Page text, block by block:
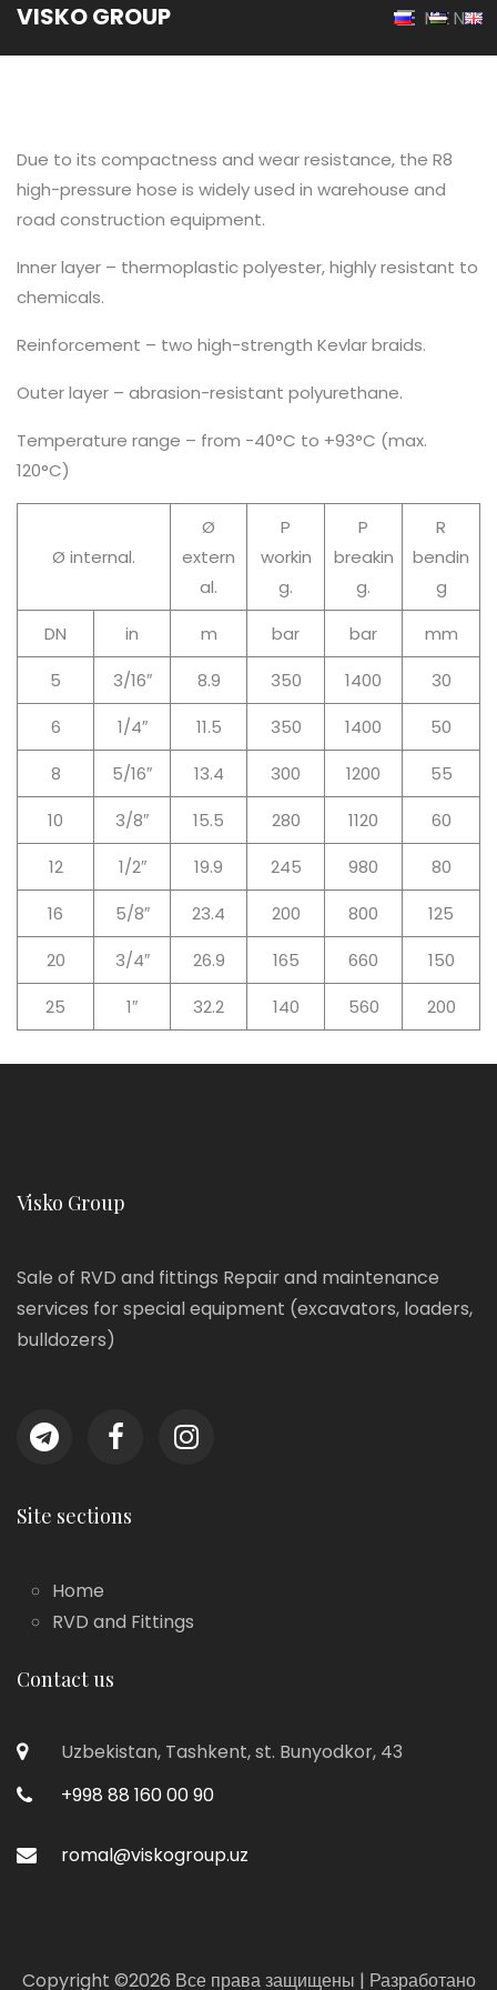
VISKO GROUP MENU
Due to its compactness and wear resistance, the R8
high-pressure hose is widely used in warehouse and
road construction equipment.
Inner layer – thermoplastic polyester, highly resistant to
chemicals.
Reinforcement – two high-strength Kevlar braids.
Outer layer – abrasion-resistant polyurethane.
Temperature range – from -40°C to +93°C (max.
120°C)
Ø internal.
Ø
extern
al.
P
workin
g.
P
breakin
g.
R
bendin
g
DN
in m bar bar
mm
5
3/16″ 8.9 350 1400
30
6
1/4″ 11.5 350 1400
50
8
5/16″ 13.4 300 1200
55
10
3/8″ 15.5 280 1120
60
12
1/2″ 19.9 245 980
80
16
5/8″ 23.4 200 800
125
20
3/4″ 26.9 165 660
150
25
1″ 32.2 140 560 200
Visko Group
Sale of RVD and fittings Repair and maintenance
services for special equipment (excavators, loaders,
bulldozers)
Site sections
Home
RVD and Fittings
Contact us
Uzbekistan, Tashkent, st. Bunyodkor, 43
+998 88 160 00 90
romal@viskogroup.uz
Copyright ©2026 Все права защищены | Разработано